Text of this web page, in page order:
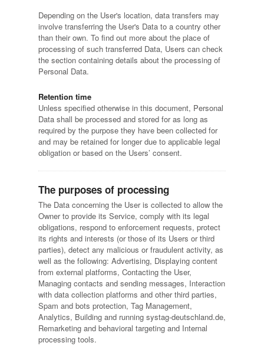
Depending on the User's location, data transfers may
involve transferring the User's Data to a country other
than their own. To find out more about the place of
processing of such transferred Data, Users can check
the section containing details about the processing of
Personal Data.
Retention time
Unless specified otherwise in this document, Personal
Data shall be processed and stored for as long as
required by the purpose they have been collected for
and may be retained for longer due to applicable legal
obligation or based on the Users’ consent.
The purposes of processing
The Data concerning the User is collected to allow the
Owner to provide its Service, comply with its legal
obligations, respond to enforcement requests, protect
its rights and interests (or those of its Users or third
parties), detect any malicious or fraudulent activity, as
well as the following: Advertising, Displaying content
from external platforms, Contacting the User,
Managing contacts and sending messages, Interaction
with data collection platforms and other third parties,
Spam and bots protection, Tag Management,
Analytics, Building and running systag-deutschland.de,
Remarketing and behavioral targeting and Internal
processing tools.